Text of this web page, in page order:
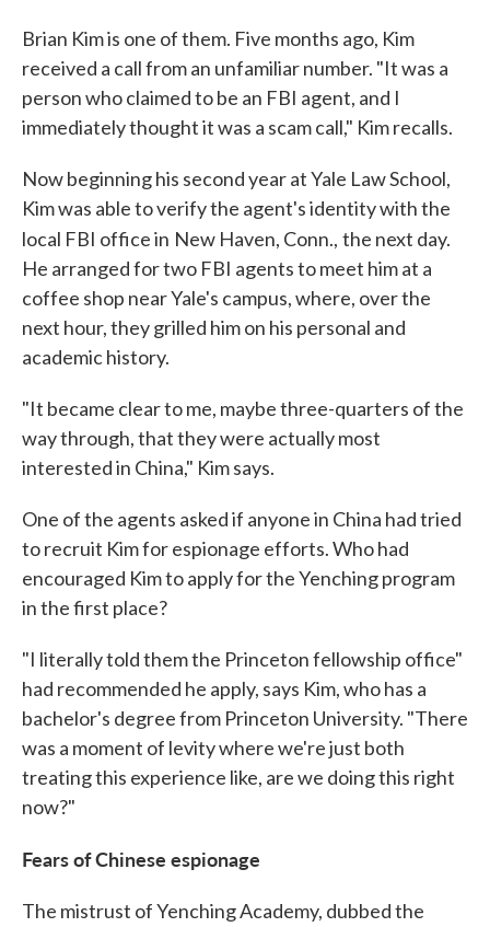
Brian Kim is one of them. Five months ago, Kim
received a call from an unfamiliar number. "It was a
person who claimed to be an FBI agent, and I
immediately thought it was a scam call," Kim recalls.
Now beginning his second year at Yale Law School,
Kim was able to verify the agent's identity with the
local FBI office in New Haven, Conn., the next day.
He arranged for two FBI agents to meet him at a
coffee shop near Yale's campus, where, over the
next hour, they grilled him on his personal and
academic history.
"It became clear to me, maybe three-quarters of the
way through, that they were actually most
interested in China," Kim says.
One of the agents asked if anyone in China had tried
to recruit Kim for espionage efforts. Who had
encouraged Kim to apply for the Yenching program
in the first place?
"I literally told them the Princeton fellowship office"
had recommended he apply, says Kim, who has a
bachelor's degree from Princeton University. "There
was a moment of levity where we're just both
treating this experience like, are we doing this right
now?"
Fears of Chinese espionage
The mistrust of Yenching Academy, dubbed the